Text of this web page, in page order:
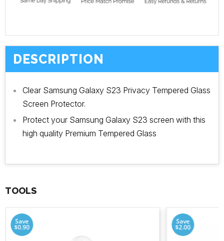
DESCRIPTION
Clear Samsung Galaxy S23 Privacy Tempered Glass
Screen Protector.
Protect your Samsung Galaxy S23 screen with this
high quality Premium Tempered Glass
TOOLS
Save
$0.90
Save
$2.00